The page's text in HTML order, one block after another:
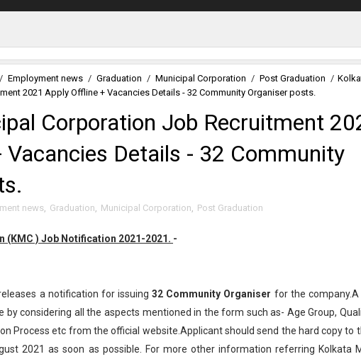
/ Employment news / Graduation / Municipal Corporation / Post Graduation /
2021 Apply Offline + Vacancies Details - 32 Community Organiser posts.
Corporation Job Recruitment
Vacancies Details - 32 Community
news, Graduation, Municipal Corporation, Post Graduation
(KMC ) Job Notification 2021-2021. -
a notification for issuing32 Community Organiser for the company.A
by considering all the aspects mentioned in the form such as- Age Group,
Process etc from the official website.Applicant should send the hard copy to
2021 as soon as possible. For more other information referring Kolkata